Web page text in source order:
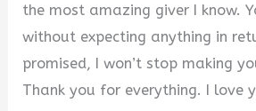
the most amazing giver I know.
without expecting anything in
promised, I won’t stop making
Thank you for everything. I love